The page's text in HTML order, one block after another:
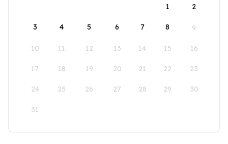
1
2
3 4 5 6 7 8 9
10 11 12 13 14 15 16
17 18 19 20 21 22 23
24 25 26 27 28 29 30
31